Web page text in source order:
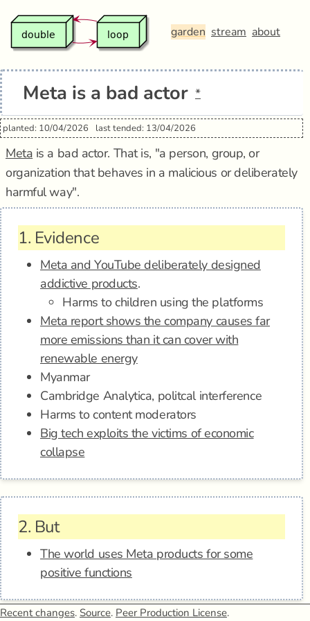
garden stream about
Meta is a bad actor *
planted: 10/04/2026 last tended: 13/04/2026
Meta is a bad actor. That is, "a person, group, or
organization that behaves in a malicious or deliberately
harmful way".
1. Evidence
Meta and YouTube deliberately designed
addictive products.
Harms to children using the platforms
Meta report shows the company causes far
more emissions than it can cover with
renewable energy
Myanmar
Cambridge Analytica, politcal interference
Harms to content moderators
Big tech exploits the victims of economic
collapse
2. But
The world uses Meta products for some
positive functions
Recent changes. Source. Peer Production License.